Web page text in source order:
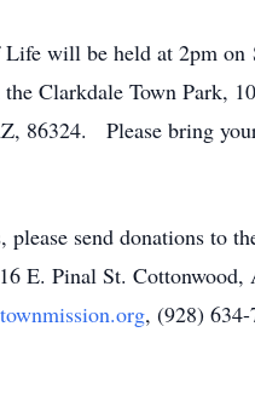
will be held at 2pm on
Clarkdale Town Park,
86324. Please bring
send donations to
E. Pinal St. Cottonwood,
, (928) 634-